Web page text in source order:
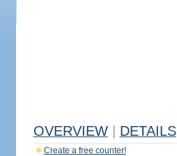
OVERVIEW DETAILS
Create a free counter!